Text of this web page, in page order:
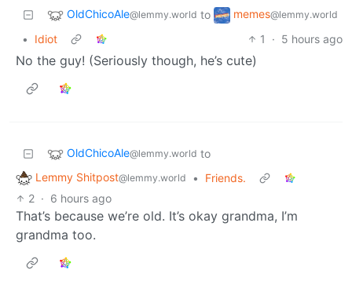
OldChicoAle@lemmy.world to memes@lemmy.world
• Idiot 1 · 5 hours ago
No the guy! (Seriously though, he’s cute)
OldChicoAle@lemmy.world to
Lemmy Shitpost@lemmy.world •
Friends.
2 · 6 hours ago
That’s because we’re old. It’s okay grandma, I’m
grandma too.